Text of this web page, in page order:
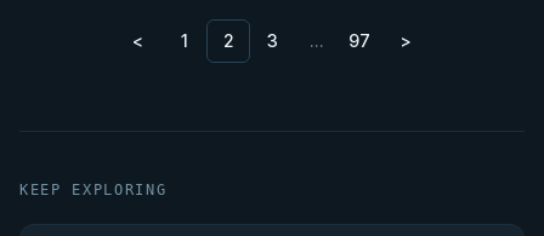
< 1 2 3 … 97 >
KEEP EXPLORING